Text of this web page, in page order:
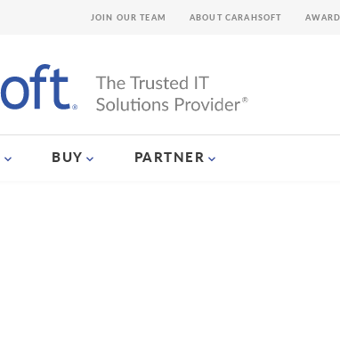
BUY PARTNER
JOIN OUR TEAM ABOUT CARAHSOFT